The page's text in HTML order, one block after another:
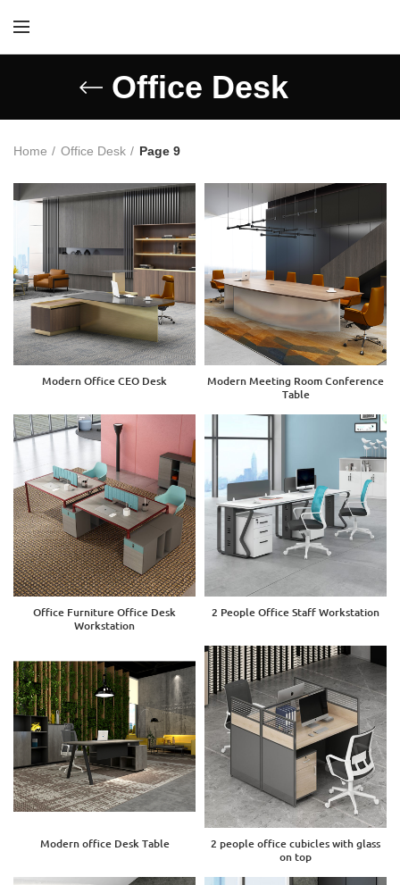
Office Desk
Home Office Desk Page 9
Modern Office CEO Desk
Modern Meeting Room Conference
Table
Office Furniture Office Desk
Workstation
2 People Office Staff Workstation
Modern office Desk Table
2 people office cubicles with glass
on top